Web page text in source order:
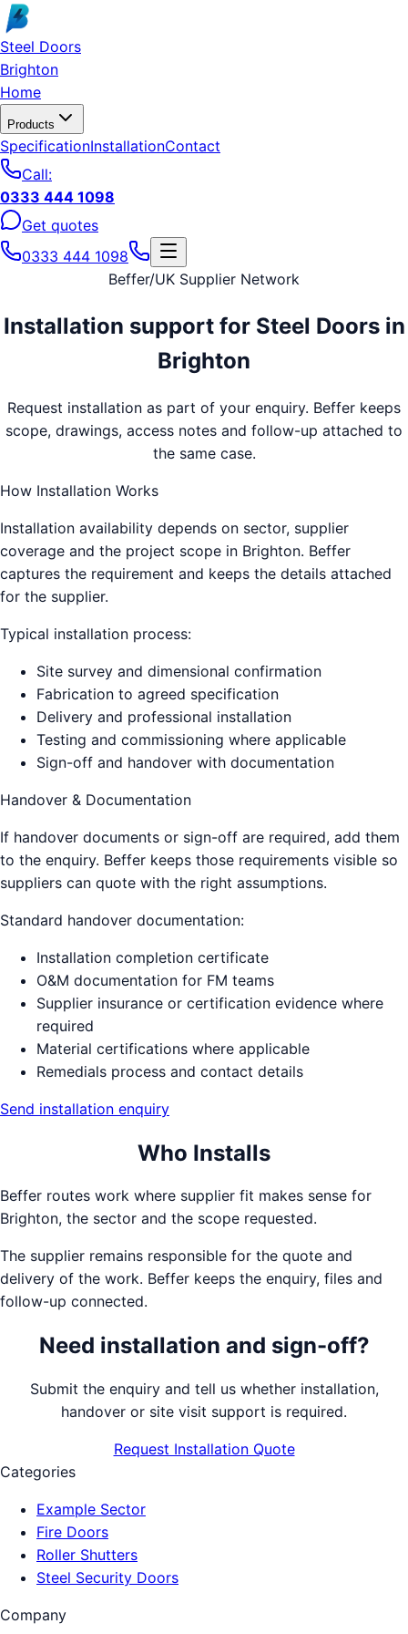
Skip to main content
Steel Doors
Brighton
Home
Products
SpecificationInstallationContact
Call:
0333 444 1098
Get quotes
0333 444 1098
Beffer/UK Supplier Network
Installation support for Steel Doorsin
Brighton
Request installation as part of your enquiry. Beffer keeps
scope, drawings, access notes and follow-up attached to
the same case.
How Installation Works
Installation availability depends on sector, supplier
coverage and the project scope in Brighton. Beffer
captures the requirement and keeps the details attached
for the supplier.
Typical installation process:
Site survey and dimensional confirmation
Fabrication to agreed specification
Delivery and professional installation
Testing and commissioning where applicable
Sign-off and handover with documentation
Handover & Documentation
If handover documents or sign-off are required, add them
to the enquiry. Beffer keeps those requirements visible so
suppliers can quote with the right assumptions.
Standard handover documentation:
Installation completion certificate
O&M documentation for FM teams
Supplier insurance or certification evidence where
required
Material certifications where applicable
Remedials process and contact details
Send installation enquiry
Who Installs
Beffer routes work where supplier fit makes sense for
Brighton, the sector and the scope requested.
The supplier remains responsible for the quote and
delivery of the work. Beffer keeps the enquiry, files and
follow-up connected.
Need installation and sign-off?
Submit the enquiry and tell us whether installation,
handover or site visit support is required.
Request Installation Quote
Categories
Example Sector
Fire Doors
Roller Shutters
Steel Security Doors
Company